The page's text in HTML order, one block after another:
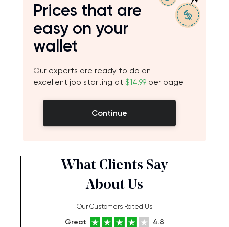
Prices that are
easy on your
wallet
Our experts are ready to do an
excellent job starting at $14.99 per page
Continue
What Clients Say
About Us
Our Customers Rated Us
Great 4.8